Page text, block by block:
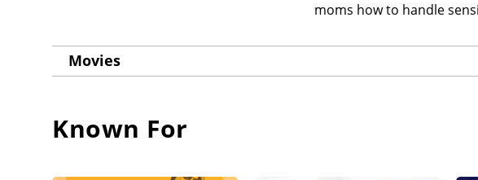
moms how to handle
Movies
Known For